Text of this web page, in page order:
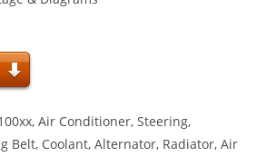
Air Conditioner, Steering,
Belt, Coolant, Alternator, Radiator, Air